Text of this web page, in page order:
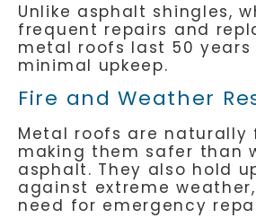
Unlike asphalt shingles,
frequent repairs and
metal roofs last 50 years
minimal upkeep.
Fire and Weather
Metal roofs are
making them safer than
asphalt. They also hold
against extreme
need for emergency